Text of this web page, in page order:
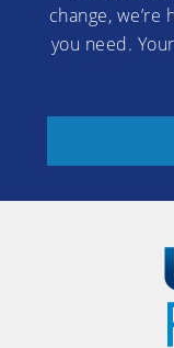
change,
you need.